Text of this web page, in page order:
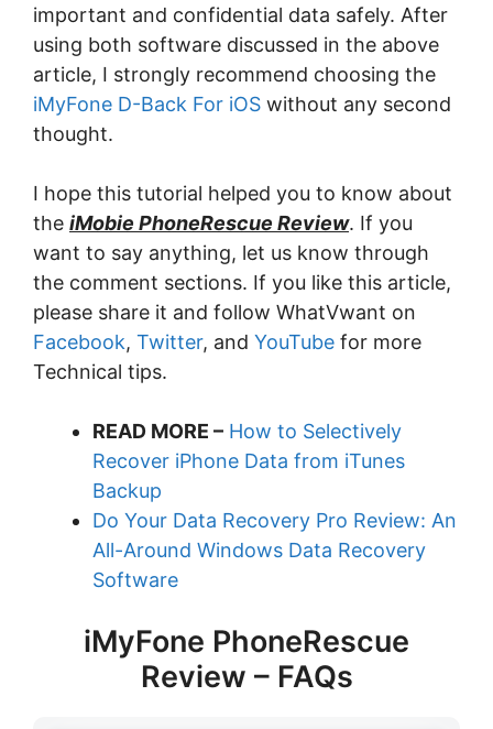
important and confidential data safely. After
using both software discussed in the above
article, I strongly recommend choosing the
iMyFone D-Back For iOS without any second
thought.
I hope this tutorial helped you to know about
the iMobie PhoneRescue Review. If you
want to say anything, let us know through
the comment sections. If you like this article,
please share it and follow WhatVwant on
Facebook, Twitter, and YouTube for more
Technical tips.
READ MORE – How to Selectively
Recover iPhone Data from iTunes
Backup
Do Your Data Recovery Pro Review: An
All-Around Windows Data Recovery
Software
iMyFone PhoneRescue
Review – FAQs